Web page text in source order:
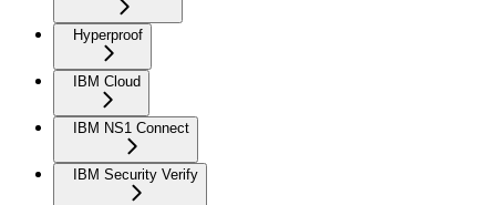
Hyperproof
IBM Cloud
IBM NS1 Connect
IBM Security Verify